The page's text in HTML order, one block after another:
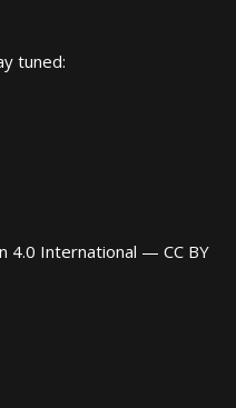
tuned:
4.0 International — CC BY